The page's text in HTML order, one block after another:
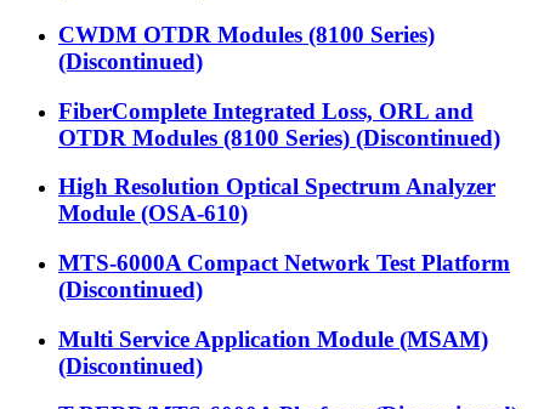
CWDM OTDR Modules (8100 Series)
(Discontinued)
FiberComplete Integrated Loss, ORL and
OTDR Modules (8100 Series) (Discontinued)
High Resolution Optical Spectrum Analyzer
Module (OSA-610)
MTS-6000A Compact Network Test Platform
(Discontinued)
Multi Service Application Module (MSAM)
(Discontinued)